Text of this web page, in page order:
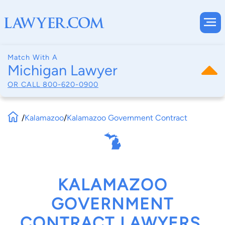
Match With A
Michigan Lawyer
OR CALL 800-620-0900
/Kalamazoo/Kalamazoo Government Contract
KALAMAZOO
GOVERNMENT